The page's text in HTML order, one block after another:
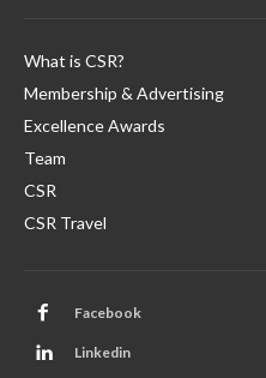
What is CSR?
Membership & Advertising
Excellence Awards
Team
CSR
CSR Travel
Facebook
Linkedin